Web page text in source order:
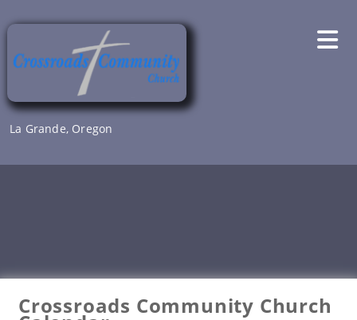
to
La Grande, Oregon
Crossroads Community Church